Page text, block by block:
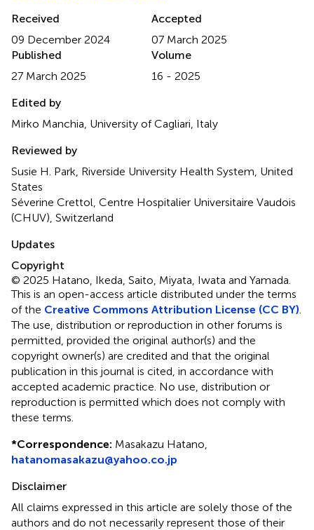
Received
09 December 2024
Accepted
07 March 2025
Published
27 March 2025
Volume
16 - 2025
Edited by
Mirko Manchia, University of Cagliari, Italy
Reviewed by
Susie H. Park, Riverside University Health System, United
States
Séverine Crettol, Centre Hospitalier Universitaire Vaudois
(CHUV), Switzerland
Updates
Copyright
© 2025 Hatano, Ikeda, Saito, Miyata, Iwata and Yamada.
This is an open-access article distributed under the terms
of the Creative Commons Attribution License (CC BY)
The use, distribution or reproduction in other forums is
permitted, provided the original author(s) and the
copyright owner(s) are credited and that the original
publication in this journal is cited, in accordance with
accepted academic practice. No use, distribution or
reproduction is permitted which does not comply with
these terms.
*Correspondence: Masakazu Hatano,
hatanomasakazu@yahoo.co.jp
Disclaimer
All claims expressed in this article are solely those of the
authors and do not necessarily represent those of their